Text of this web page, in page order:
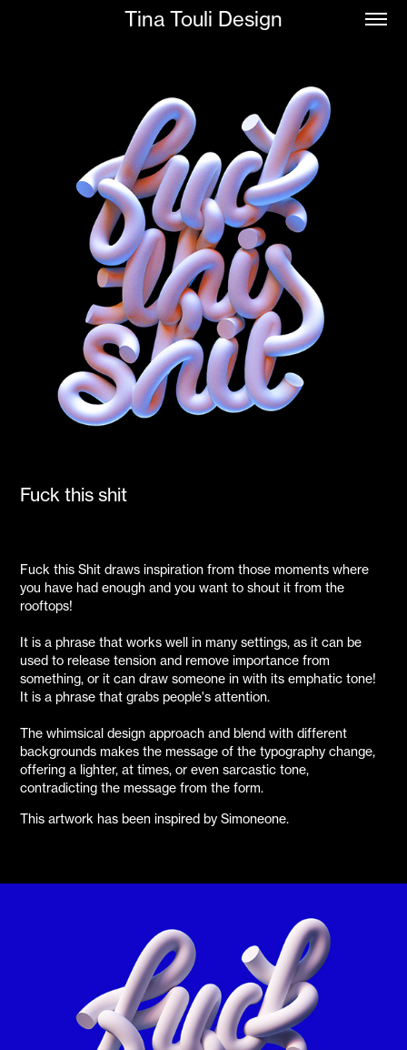
Tina Touli Design
Fuck this shit
Fuck this Shit draws inspiration from those moments where
you have had enough and you want to shout it from the
rooftops!
It is a phrase that works well in many settings, as it can be
used to release tension and remove importance from
something, or it can draw someone in with its emphatic tone!
It is a phrase that grabs people's attention.
The whimsical design approach and blend with different
backgrounds makes the message of the typography change,
offering a lighter, at times, or even sarcastic tone,
contradicting the message from the form.
This artwork has been inspired by Simoneone.